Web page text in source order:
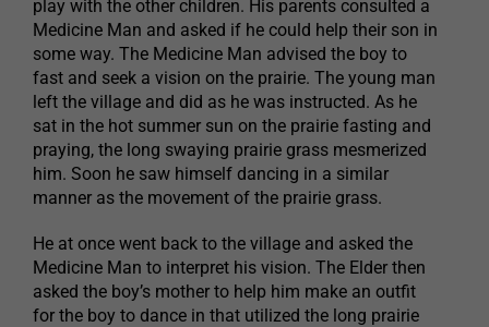
play with the other children. His parents consulted a
Medicine Man and asked if he could help their son in
some way. The Medicine Man advised the boy to
fast and seek a vision on the prairie. The young man
left the village and did as he was instructed. As he
sat in the hot summer sun on the prairie fasting and
praying, the long swaying prairie grass mesmerized
him. Soon he saw himself dancing in a similar
manner as the movement of the prairie grass.
He at once went back to the village and asked the
Medicine Man to interpret his vision. The Elder then
asked the boy’s mother to help him make an outfit
for the boy to dance in that utilized the long prairie